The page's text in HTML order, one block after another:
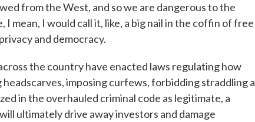
from the West, and so we are dangerous to the
mean, I would call it, like, a big nail in the coffin of free
and democracy.
the country have enacted laws regulating how
imposing curfews, forbidding straddling a
in the overhauled criminal code as legitimate, a
ultimately drive away investors and damage